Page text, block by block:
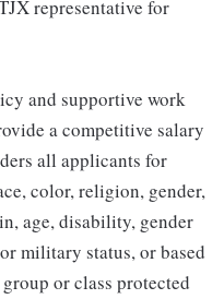
representative for
and supportive work
a competitive salary
all applicants for
color, religion, gender,
age, disability, gender
military status, or based
or class protected